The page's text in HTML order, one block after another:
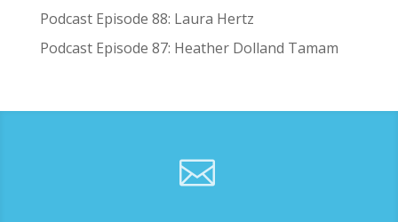
Podcast Episode 88: Laura Hertz
Podcast Episode 87: Heather Dolland Tamam
